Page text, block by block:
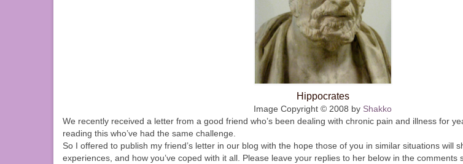
Hippocrates
Image Copyright © 2008 by Shakko
We recently received a letter from a good friend who’s been dealing with chronic pain and illness for
reading this who’ve had the same challenge.
So I offered to publish my friend’s letter in our blog with the hope those of you in similar situations will
experiences, and how you’ve coped with it all. Please leave your replies to her below in the comments